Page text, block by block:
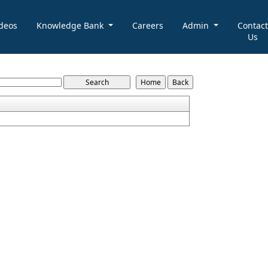
Knowledge Bank Careers Admin
Contact
Us